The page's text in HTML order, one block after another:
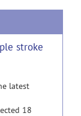
stroke
latest
18